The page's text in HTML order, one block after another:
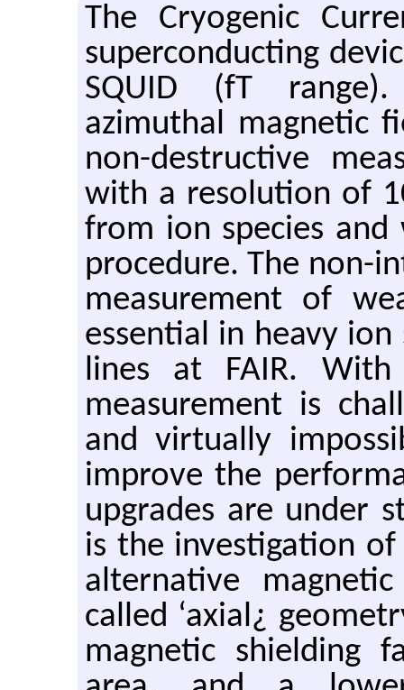
The Cryogenic
superconducting
SQUID (fT
azimuthal magnetic
non-destructive
with a resolution of
from ion species
procedure. The non-
measurement of
essential in heavy
lines at FAIR. With
measurement is
and virtually
improve the
upgrades are under
is the investigation
alternative
called ‘axial¿
magnetic shielding